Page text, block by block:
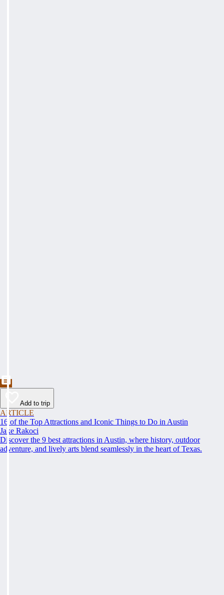
Add to trip
ARTICLE
16 of the Top Attractions and Iconic Things to Do in Austin
Jake Rakoci
Discover the 9 best attractions in Austin, where history, outdoor
adventure, and lively arts blend seamlessly in the heart of Texas.